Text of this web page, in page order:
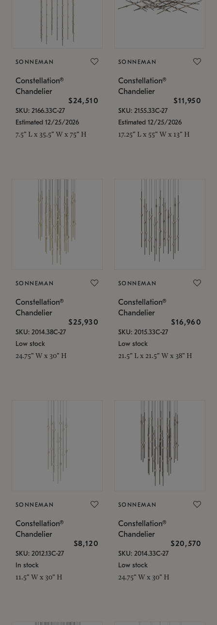
SONNEMAN
Constellation®
Chandelier
$24,510
SKU: 2166.33C-27
Estimated 12/25/2026
7.5" L x 35.5" W x 75" H
SONNEMAN
Constellation®
Chandelier
$11,950
SKU: 2155.33C-27
Estimated 12/25/2026
17.25" L x 55" W x 13" H
SONNEMAN
Constellation®
Chandelier
$25,930
SKU: 2014.38C-27
Low stock
24.75" W x 30" H
SONNEMAN
Constellation®
Chandelier
$16,960
SKU: 2015.33C-27
Low stock
21.5" L x 21.5" W x 38" H
SONNEMAN
Constellation®
Chandelier
$8,120
SKU: 2012.13C-27
In stock
11.5" W x 30" H
SONNEMAN
Constellation®
Chandelier
$20,570
SKU: 2014.33C-27
Low stock
24.75" W x 30" H